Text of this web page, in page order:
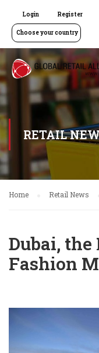
Login Register
Choose your country
RETAIL
Home Retail News
Dubai, the
Fashion